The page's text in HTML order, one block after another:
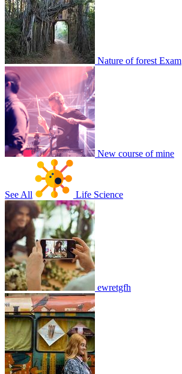
ewretgfh
2 0 8818 2 3 1
Join Share
Share This Classroom
New classroom
2 0 13909 2 0 2
Join Share
Share This Classroom
Nature of forest Exam
New course of mine
See All Life Science
ewretgfh